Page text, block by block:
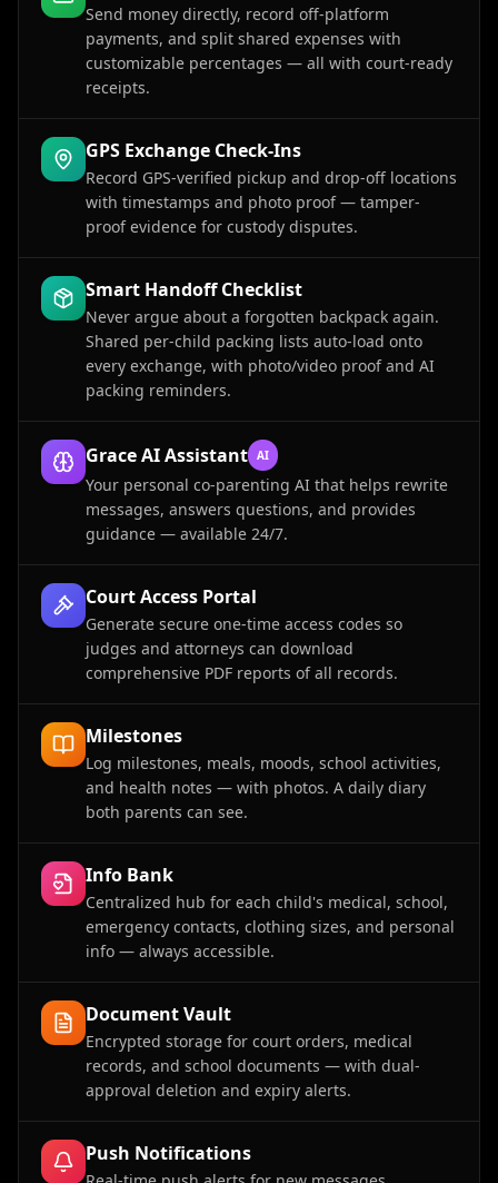
Send money directly, record off-platform
payments, and split shared expenses with
customizable percentages — all with court-ready
receipts.
GPS Exchange Check-Ins
Record GPS-verified pickup and drop-off locations
with timestamps and photo proof — tamper-
proof evidence for custody disputes.
Smart Handoff Checklist
Never argue about a forgotten backpack again.
Shared per-child packing lists auto-load onto
every exchange, with photo/video proof and AI
packing reminders.
Grace AI Assistant AI
Your personal co-parenting AI that helps rewrite
messages, answers questions, and provides
guidance — available 24/7.
Court Access Portal
Generate secure one-time access codes so
judges and attorneys can download
comprehensive PDF reports of all records.
Milestones
Log milestones, meals, moods, school activities,
and health notes — with photos. A daily diary
both parents can see.
Info Bank
Centralized hub for each child's medical, school,
emergency contacts, clothing sizes, and personal
info — always accessible.
Document Vault
Encrypted storage for court orders, medical
records, and school documents — with dual-
approval deletion and expiry alerts.
Push Notifications